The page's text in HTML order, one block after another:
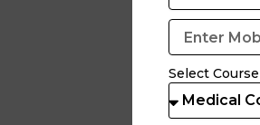
Select Course